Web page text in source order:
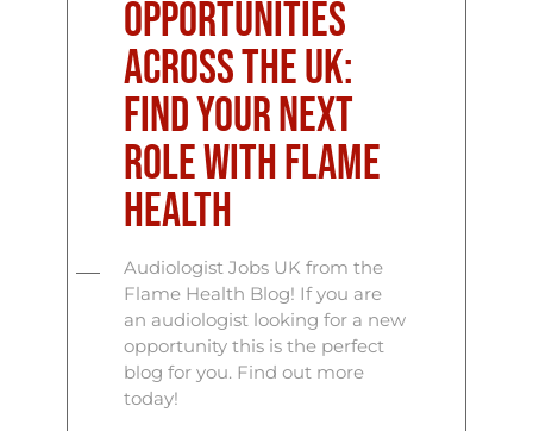
Opportunities
Across the UK:
Find Your Next
Role with Flame
Health
Audiologist Jobs UK from the
Flame Health Blog! If you are
an audiologist looking for a new
opportunity this is the perfect
blog for you. Find out more
today!